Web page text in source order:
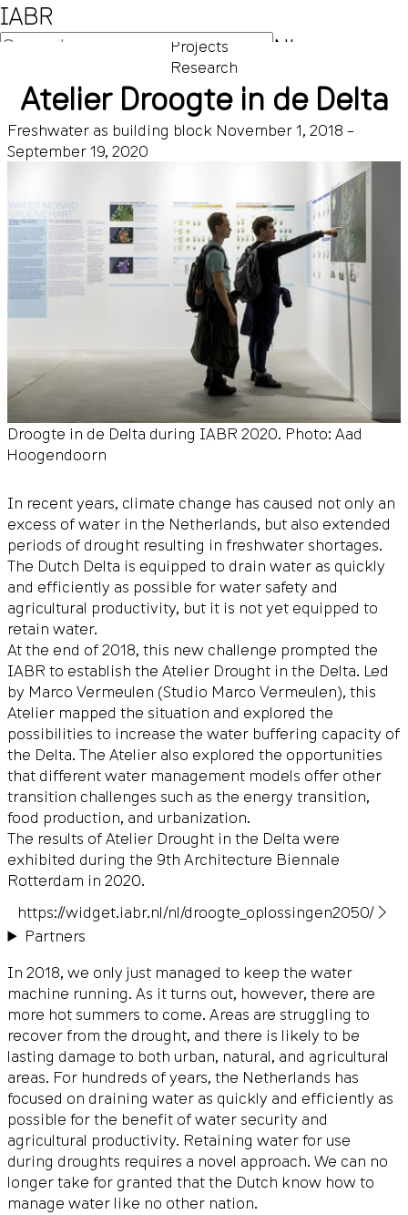
IABR
NL
EN
Projects
Research
Atelier Droogte in de Delta
Freshwater as building block November 1, 2018 –
September 19, 2020
Droogte in de Delta during IABR 2020. Photo: Aad
Hoogendoorn
In recent years, climate change has caused not only an
excess of water in the Netherlands, but also extended
periods of drought resulting in freshwater shortages.
The Dutch Delta is equipped to drain water as quickly
and efficiently as possible for water safety and
agricultural productivity, but it is not yet equipped to
retain water.
At the end of 2018, this new challenge prompted the
IABR to establish the Atelier Drought in the Delta. Led
by Marco Vermeulen (Studio Marco Vermeulen), this
Atelier mapped the situation and explored the
possibilities to increase the water buffering capacity of
the Delta. The Atelier also explored the opportunities
that different water management models offer other
transition challenges such as the energy transition,
food production, and urbanization.
The results of Atelier Drought in the Delta were
exhibited during the 9th Architecture Biennale
Rotterdam in 2020.
https://widget.iabr.nl/nl/droogte_oplossingen2050/ ▶
Partners
In 2018, we only just managed to keep the water
machine running. As it turns out, however, there are
more hot summers to come. Areas are struggling to
recover from the drought, and there is likely to be
lasting damage to both urban, natural, and agricultural
areas. For hundreds of years, the Netherlands has
focused on draining water as quickly and efficiently as
possible for the benefit of water security and
agricultural productivity. Retaining water for use
during droughts requires a novel approach. We can no
longer take for granted that the Dutch know how to
manage water like no other nation.